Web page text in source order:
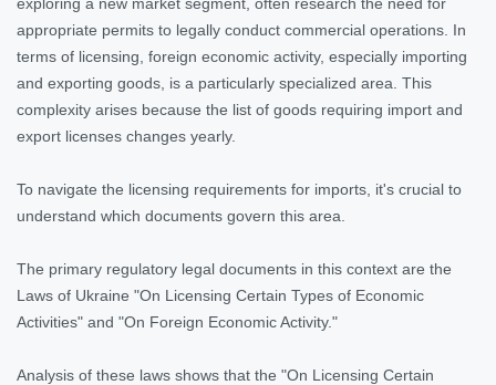
appropriate permits to legally conduct commercial operations. In
terms of licensing, foreign economic activity, especially importing
and exporting goods, is a particularly specialized area. This
complexity arises because the list of goods requiring import and
export licenses changes yearly.
To navigate the licensing requirements for imports, it's crucial to
understand which documents govern this area.
The primary regulatory legal documents in this context are the
Laws of Ukraine "On Licensing Certain Types of Economic
Activities" and "On Foreign Economic Activity."
Analysis of these laws shows that the "On Licensing Certain